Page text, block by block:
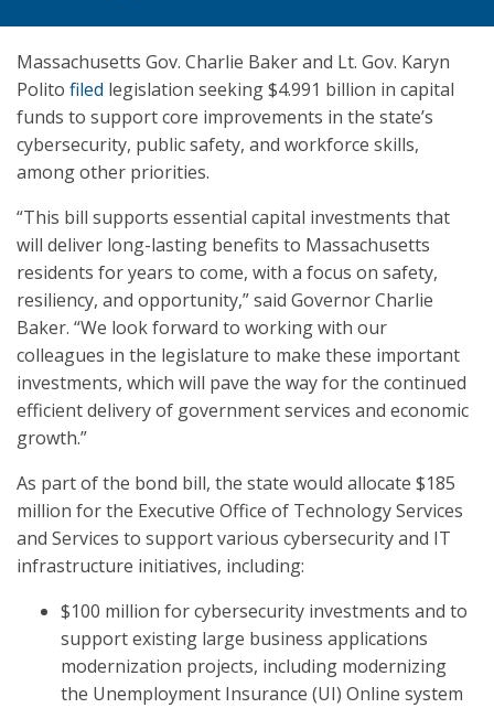
Massachusetts Gov. Charlie Baker and Lt. Gov. Karyn
Polito filed legislation seeking $4.991 billion in capital
funds to support core improvements in the state’s
cybersecurity, public safety, and workforce skills,
among other priorities.
“This bill supports essential capital investments that
will deliver long-lasting benefits to Massachusetts
residents for years to come, with a focus on safety,
resiliency, and opportunity,” said Governor Charlie
Baker. “We look forward to working with our
colleagues in the legislature to make these important
investments, which will pave the way for the continued
efficient delivery of government services and economic
growth.”
As part of the bond bill, the state would allocate $185
million for the Executive Office of Technology Services
and Services to support various cybersecurity and IT
infrastructure initiatives, including:
$100 million for cybersecurity investments and to
support existing large business applications
modernization projects, including modernizing
the Unemployment Insurance (UI) Online system